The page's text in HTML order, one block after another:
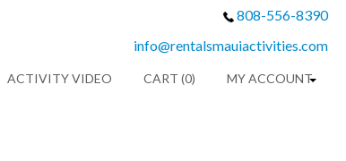
808-556-8390
info@rentalsmauiactivities.com
ACTIVITY VIDEO MY ACCOUNT
CART (0)